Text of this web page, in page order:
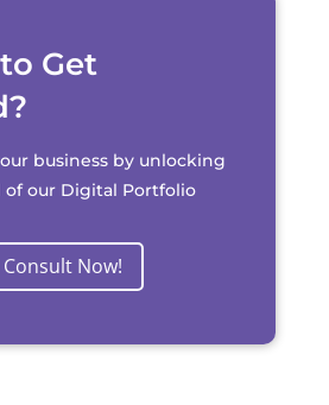
Get
business by unlocking
our Digital Portfolio
Consult Now!